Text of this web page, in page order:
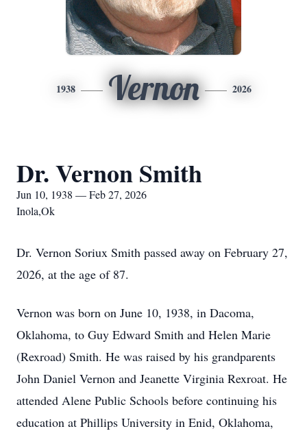
1938 Vernon 2026
Dr. Vernon Smith
Jun 10, 1938 — Feb 27, 2026
Inola,Ok
Dr. Vernon Soriux Smith passed away on February 27,
2026, at the age of 87.
Vernon was born on June 10, 1938, in Dacoma,
Oklahoma, to Guy Edward Smith and Helen Marie
(Rexroad) Smith. He was raised by his grandparents
John Daniel Vernon and Jeanette Virginia Rexroat. He
attended Alene Public Schools before continuing his
education at Phillips University in Enid, Oklahoma,